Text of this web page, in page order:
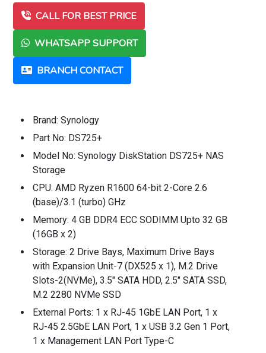
CALL FOR BEST PRICE
WHATSAPP SUPPORT
BRANCH CONTACT
Brand: Synology
Part No: DS725+
Model No: Synology DiskStation DS725+ NAS
Storage
CPU: AMD Ryzen R1600 64-bit 2-Core 2.6
(base)/3.1 (turbo) GHz
Memory: 4 GB DDR4 ECC SODIMM Upto 32 GB
(16GB x 2)
Storage: 2 Drive Bays, Maximum Drive Bays
with Expansion Unit-7 (DX525 x 1), M.2 Drive
Slots-2(NVMe), 3.5" SATA HDD, 2.5" SATA SSD,
M.2 2280 NVMe SSD
External Ports: 1 x RJ-45 1GbE LAN Port, 1 x
RJ-45 2.5GbE LAN Port, 1 x USB 3.2 Gen 1 Port,
1 x Management LAN Port Type-C